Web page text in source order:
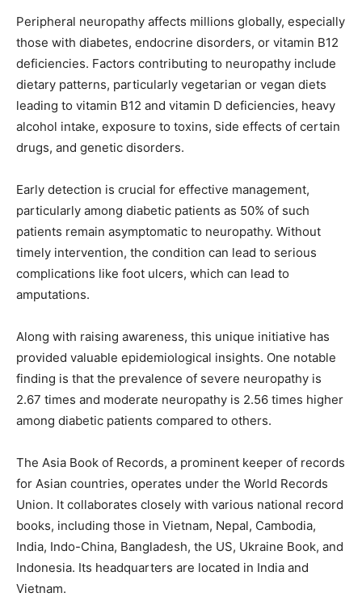
Peripheral neuropathy affects millions globally, especially
those with diabetes, endocrine disorders, or vitamin B12
deficiencies. Factors contributing to neuropathy include
dietary patterns, particularly vegetarian or vegan diets
leading to vitamin B12 and vitamin D deficiencies, heavy
alcohol intake, exposure to toxins, side effects of certain
drugs, and genetic disorders.
Early detection is crucial for effective management,
particularly among diabetic patients as 50% of such
patients remain asymptomatic to neuropathy. Without
timely intervention, the condition can lead to serious
complications like foot ulcers, which can lead to
amputations.
Along with raising awareness, this unique initiative has
provided valuable epidemiological insights. One notable
finding is that the prevalence of severe neuropathy is
2.67 times and moderate neuropathy is 2.56 times higher
among diabetic patients compared to others.
The Asia Book of Records, a prominent keeper of records
for Asian countries, operates under the World Records
Union. It collaborates closely with various national record
books, including those in Vietnam, Nepal, Cambodia,
India, Indo-China, Bangladesh, the US, Ukraine Book, and
Indonesia. Its headquarters are located in India and
Vietnam.